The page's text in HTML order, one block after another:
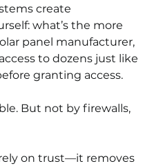
create
what’s the more
panel manufacturer,
to dozens just like
granting access.
But not by firewalls,
on trust—it removes